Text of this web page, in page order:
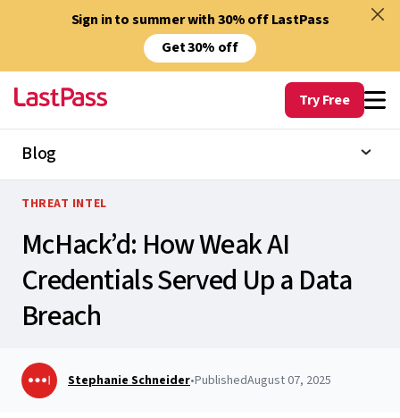
Sign in to summer with 30% off LastPass
Get 30% off
Try Free
Blog
THREAT INTEL
McHack’d: How Weak AI
Credentials Served Up a Data
Breach
Stephanie Schneider•PublishedAugust 07, 2025